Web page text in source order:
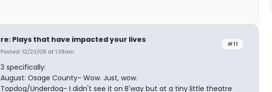
#11
re: Plays that have impacted your lives
Posted: 12/23/08 at 1:38am
3 specifically:
August: Osage County- Wow. Just, wow.
Topdog/Underdog- I didn't see it on B'way but at a tiny little theatre